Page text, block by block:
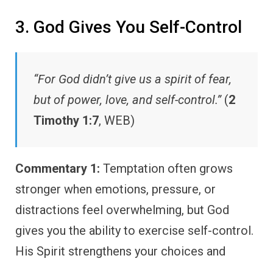
3. God Gives You Self-Control
“For God didn’t give us a spirit of fear,
but of power, love, and self-control.”(2
Timothy 1:7, WEB)
Commentary 1: Temptation often grows
stronger when emotions, pressure, or
distractions feel overwhelming, but God
gives you the ability to exercise self-control.
His Spirit strengthens your choices and